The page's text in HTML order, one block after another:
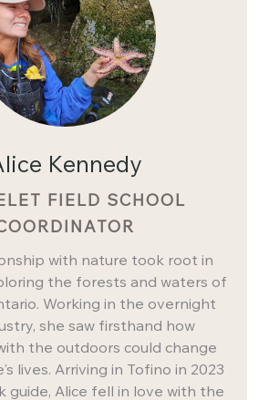
Kennedy
FIELD SCHOOL
with nature took root in
the forests and waters of
Working in the overnight
she saw firsthand how
the outdoors could change
lives. Arriving in Tofino in 2023
guide, Alice fell in love with the